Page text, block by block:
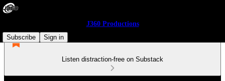
J360 Productions
Subscribe
Sign in
Listen distraction-free on Substack